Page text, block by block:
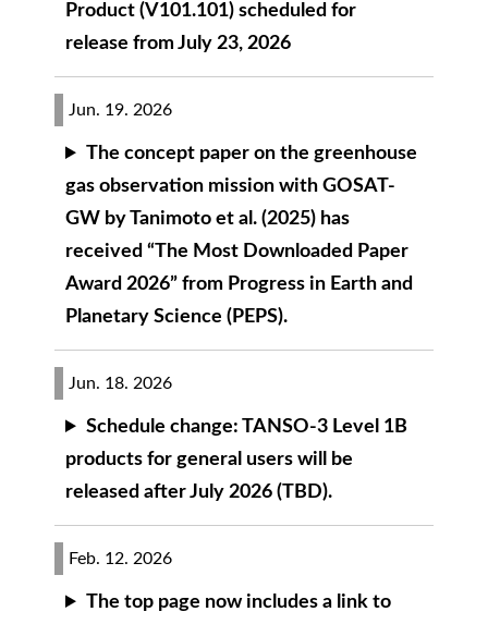
Product (V101.101) scheduled for
release from July 23, 2026
Jun. 19. 2026
The concept paper on the greenhouse
gas observation mission with GOSAT-
GW by Tanimoto et al. (2025) has
received “The Most Downloaded Paper
Award 2026” from Progress in Earth and
Planetary Science (PEPS).
Jun. 18. 2026
Schedule change: TANSO-3 Level 1B
products for general users will be
released after July 2026 (TBD).
Feb. 12. 2026
The top page now includes a link to